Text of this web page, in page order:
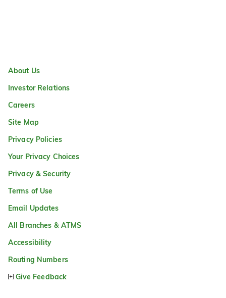
About Us
Investor Relations
Careers
Site Map
Privacy Policies
Your Privacy Choices
Privacy & Security
Terms of Use
Email Updates
All Branches & ATMS
Accessibility
Routing Numbers
Give Feedback